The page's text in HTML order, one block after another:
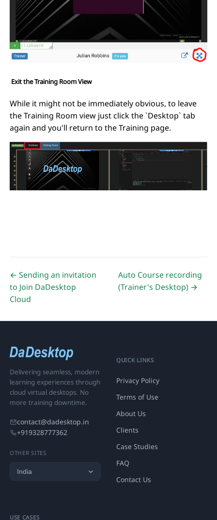
Exit the Training Room View
While it might not be immediately obvious, to leave
the Training Room view just click the `Desktop` tab
again and you'll return to the Training page.
← Sending an invitation
to Join DaDesktop
Cloud
Auto Course recording
(Trainer's Desktop) →
Delivering seamless, modern
learning experiences through
cloud virtual desktops. No
more training downtime.
contact@dadesktop.in
+919328777362
OTHER SITES
QUICK LINKS
Privacy Policy
Terms of Use
About Us
Clients
Case Studies
FAQ
Contact Us
USE CASES